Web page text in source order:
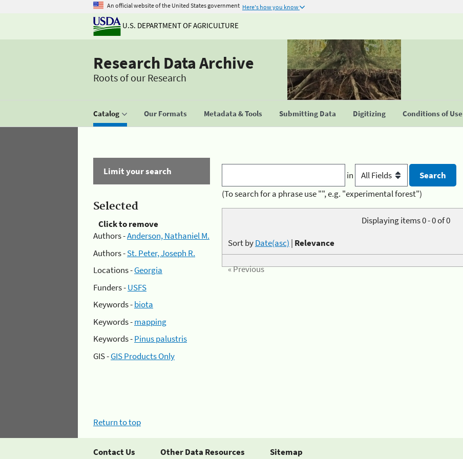
An official website of the United States government Here's how you know
U.S. DEPARTMENT OF AGRICULTURE
Research Data Archive
Roots of our Research
Catalog Our Formats Metadata & Tools Submitting Data Digitizing Conditions of Use
Limit your search
Selected
Click to remove
Authors -Anderson, Nathaniel M.
Authors -St. Peter, Joseph R.
Locations -Georgia
Funders -USFS
Keywords -biota
Keywords -mapping
Keywords -Pinus palustris
GIS -GIS Products Only
in
(To search for a phrase use "", e.g. "experimental forest")
Displaying items 0 - 0 of 0
Sort byDate(asc) | Relevance
« Previous
Return to top
Contact Us Other Data Resources Sitemap